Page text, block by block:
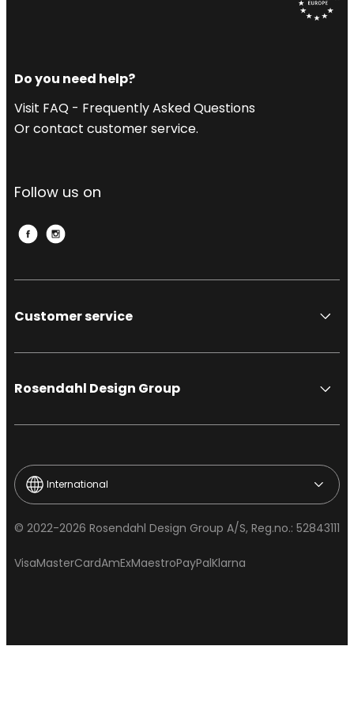
Do you need help?
Visit FAQ - Frequently Asked Questions
Or contact customer service.
Follow us on
Customer service
Rosendahl Design Group
© 2022-2026 Rosendahl Design Group A/S, Reg.no.: 52843111
VisaMasterCardAmExMaestroPayPalKlarna
International